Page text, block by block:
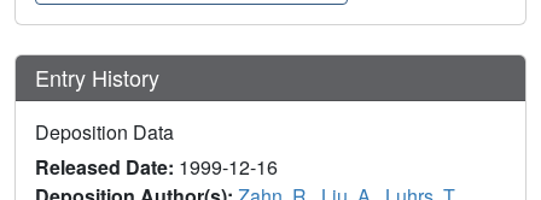
Entry History
Deposition Data
Released Date: 1999-12-16